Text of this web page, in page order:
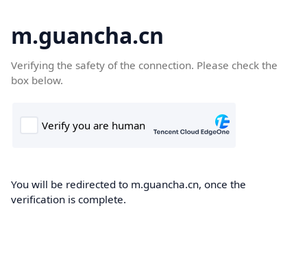
m.guancha.cn
Verifying the safety of the connection. Please check the
box below.
You will be redirected to m.guancha.cn, once the
verification is complete.